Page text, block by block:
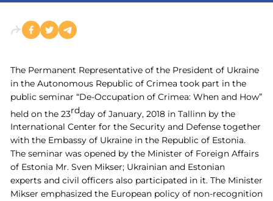
The Permanent Representative of the President of Ukraine
in the Autonomous Republic of Crimea took part in the
public seminar “De-Occupation of Crimea: When and How”
held on the 23rdday of January, 2018 in Tallinn by the
International Center for the Security and Defense together
with the Embassy of Ukraine in the Republic of Estonia.
The seminar was opened by the Minister of Foreign Affairs
of Estonia Mr. Sven Mikser; Ukrainian and Estonian
experts and civil officers also participated in it. The Minister
Mikser emphasized the European policy of non-recognition